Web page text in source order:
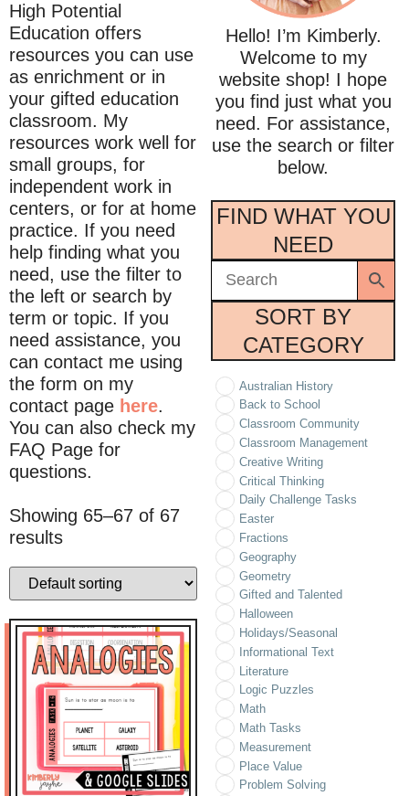
Hello! I’m Kimberly.
Welcome to my
website shop! I hope
you find just what you
need. For assistance,
use the search or filter
below.
FIND WHAT YOU
NEED
SORT BY
CATEGORY
Australian History
Back to School
Classroom Community
Classroom Management
Creative Writing
Critical Thinking
Daily Challenge Tasks
Easter
Fractions
Geography
Geometry
Gifted and Talented
Halloween
Holidays/Seasonal
Informational Text
Literature
Logic Puzzles
Math
Math Tasks
Measurement
Place Value
Problem Solving
High Potential
Education offers
resources you can use
as enrichment or in
your gifted education
classroom. My
resources work well for
small groups, for
independent work in
centers, or for at home
practice. If you need
help finding what you
need, use the filter to
the left or search by
term or topic. If you
need assistance, you
can contact me using
the form on my
contact page here.
You can also check my
FAQ Page for
questions.
Showing 65–67 of 67
results